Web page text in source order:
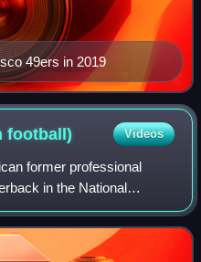
49ers in 2019
football) Videos
former professional
in the National
football for the UConn
Da